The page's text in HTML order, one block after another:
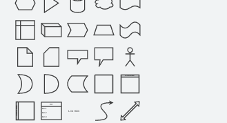
Vertical Container
Horizontal Container
List
Item 1
Item 2
Item 3
List Item